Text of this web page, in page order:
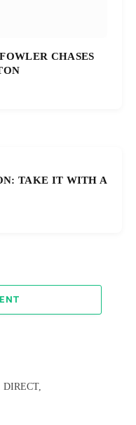
CHASES
TAKE IT WITH A
DIRECT,